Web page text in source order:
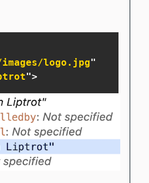
logo.jpg"
">